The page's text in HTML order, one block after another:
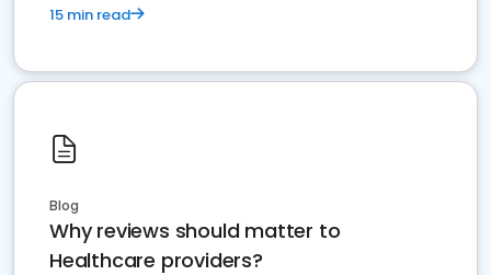
15 min read
Blog
Why reviews should matter to
Healthcare providers?